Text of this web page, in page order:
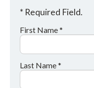
* Required Field.
First Name *
Last Name *